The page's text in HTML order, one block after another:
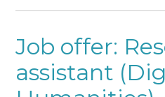
Job offer:
assistant